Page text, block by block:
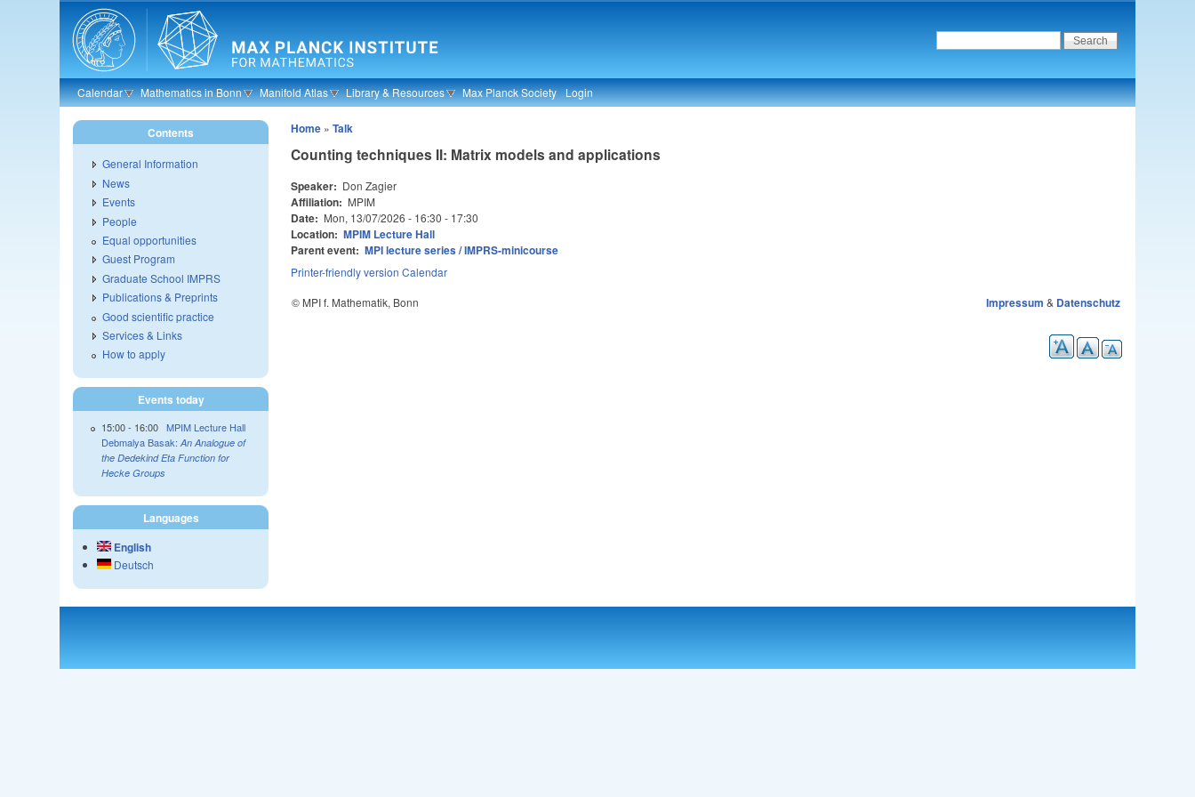
Calendar Mathematics in Bonn Manifold Atlas Library & Resources Max Planck Society Login
Home »Talk
Counting techniques II: Matrix models and applications
Speaker: Don Zagier
Affiliation: MPIM
Date: Mon, 13/07/2026 - 16:30 - 17:30
Location: MPIM Lecture Hall
Parent event: MPI lecture series / IMPRS-minicourse
Printer-friendly version Calendar
© MPI f. Mathematik, Bonn
Impressum & Datenschutz
Contents
General Information
News
Events
People
Equal opportunities
Guest Program
Graduate School IMPRS
Publications & Preprints
Good scientific practice
Services & Links
How to apply
Events today
15:00- 16:00 MPIM Lecture Hall
Debmalya Basak: An Analogue of
the Dedekind Eta Function for
Hecke Groups
Languages
English
Deutsch